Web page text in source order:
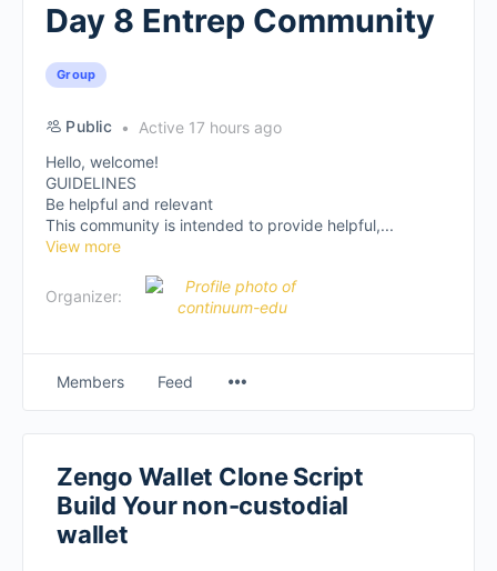
Day 8 Entrep Community
Group
Public
Active 17 hours ago
Hello, welcome!
GUIDELINES
Be helpful and relevant
This community is intended to provide helpful,...
View more
Organizer:
Members Feed
Zengo Wallet Clone Script
Build Your non-custodial
wallet